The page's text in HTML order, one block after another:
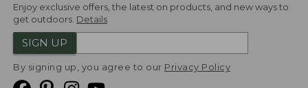
Enjoy exclusive offers, the latest on products, and new ways to
get outdoors. Details
SIGN UP
By signing up, you agree to our Privacy Policy